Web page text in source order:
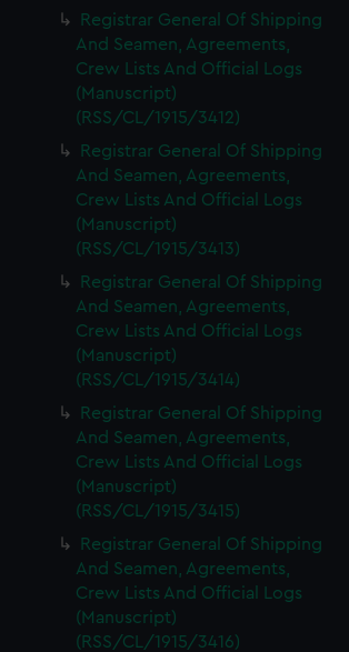
additional cookies to remember your
how our website is used, and to
it. We may also use cookies to tailor our
interests and deliver embedded content
You can choose to allow all
your preferences or opt-out at any time.
Registrar General Of Shipping
And Seamen, Agreements,
Crew Lists And Official Logs
(Manuscript)
(RSS/CL/1915/3412)
Registrar General Of Shipping
And Seamen, Agreements,
Crew Lists And Official Logs
(Manuscript)
(RSS/CL/1915/3413)
Registrar General Of Shipping
And Seamen, Agreements,
Crew Lists And Official Logs
(Manuscript)
(RSS/CL/1915/3414)
Registrar General Of Shipping
And Seamen, Agreements,
Crew Lists And Official Logs
(Manuscript)
(RSS/CL/1915/3415)
Registrar General Of Shipping
And Seamen, Agreements,
Crew Lists And Official Logs
(Manuscript)
(RSS/CL/1915/3416)